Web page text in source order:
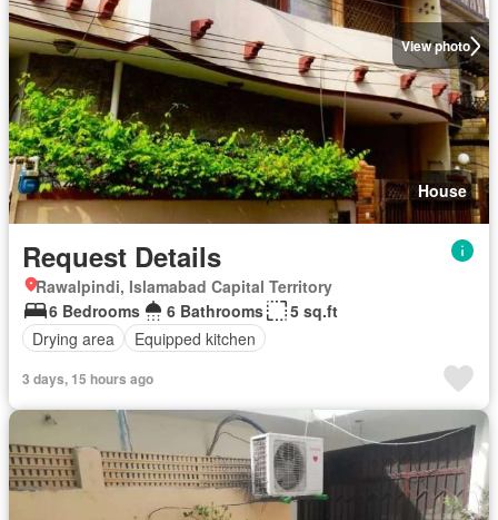
View photo
House
Request Details
Rawalpindi, Islamabad Capital Territory
6 Bedrooms
6 Bathrooms
5 sq.ft
Drying area
Equipped kitchen
3 days, 15 hours ago